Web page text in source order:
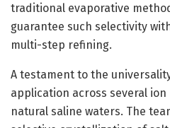
traditional evaporative
guarantee such selectivity
multi-step refining.
A testament to the
application across several
natural saline waters. The